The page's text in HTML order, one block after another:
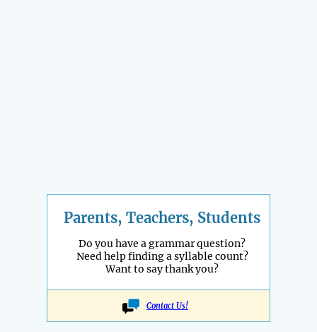
Parents, Teachers, Students
Do you have a grammar question?
Need help finding a syllable count?
Want to say thank you?
Contact Us!